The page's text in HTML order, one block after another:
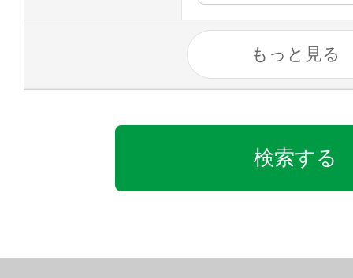
もっと見る